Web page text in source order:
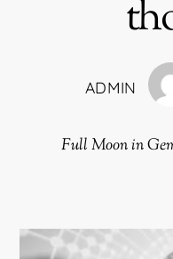
ADMIN
Full Moon in